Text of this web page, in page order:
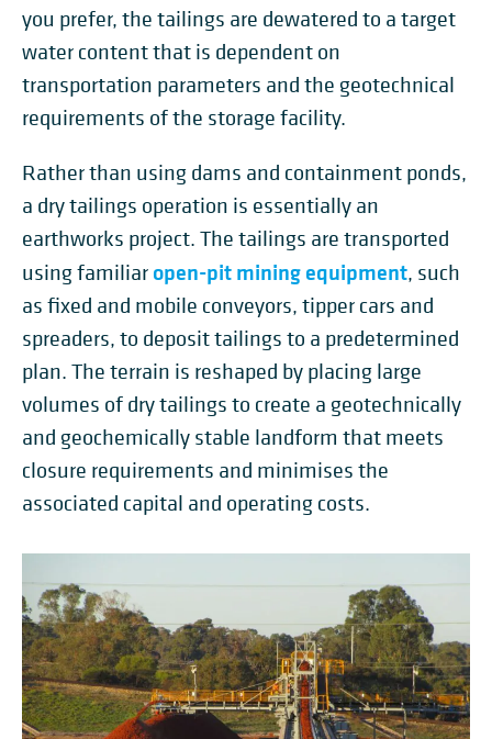
you prefer, the tailings are dewatered to a target
water content that is dependent on
transportation parameters and the geotechnical
requirements of the storage facility.
Rather than using dams and containment ponds,
a dry tailings operation is essentially an
earthworks project. The tailings are transported
using familiar open-pit mining equipment, such
as fixed and mobile conveyors, tipper cars and
spreaders, to deposit tailings to a predetermined
plan. The terrain is reshaped by placing large
volumes of dry tailings to create a geotechnically
and geochemically stable landform that meets
closure requirements and minimises the
associated capital and operating costs.